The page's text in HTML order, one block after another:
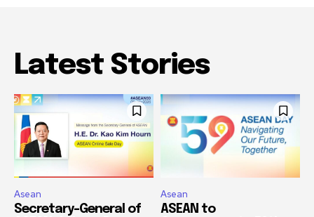
Latest Stories
Asean
Secretary-General of
Asean
ASEAN to